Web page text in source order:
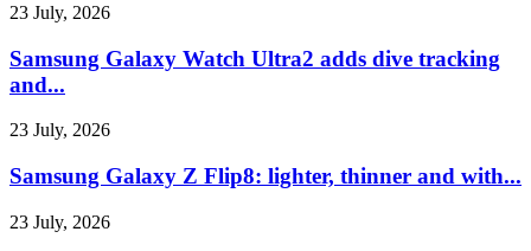
23 July, 2026
Samsung Galaxy Watch Ultra2 adds dive tracking
and...
23 July, 2026
Samsung Galaxy Z Flip8: lighter, thinner and with...
23 July, 2026